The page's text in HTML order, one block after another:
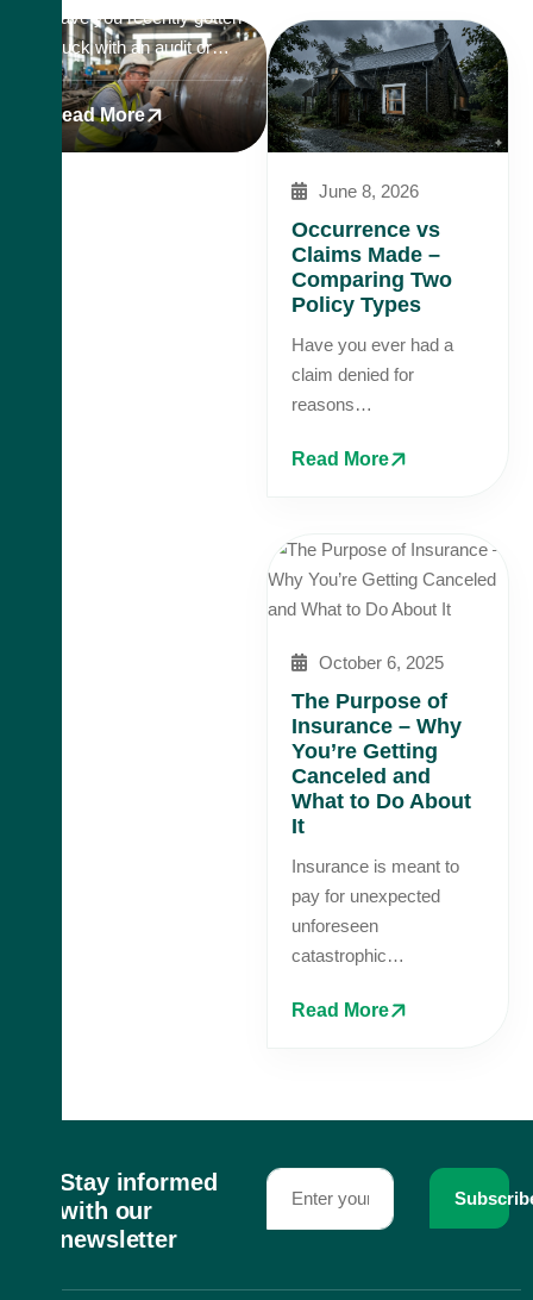
Have you recently gotten
stuck with an audit or…
Read More
June 8, 2026
Occurrence vs
Claims Made –
Comparing Two
Policy Types
Have you ever had a
claim denied for
reasons…
Read More
October 6, 2025
The Purpose of
Insurance – Why
You’re Getting
Canceled and
What to Do About
It
Insurance is meant to
pay for unexpected
unforeseen
catastrophic…
Read More
Stay informed
with our
newsletter